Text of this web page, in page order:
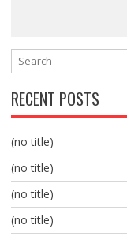
RECENT POSTS
(no title)
(no title)
(no title)
(no title)